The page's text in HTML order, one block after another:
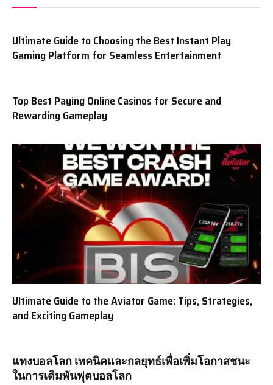
Ultimate Guide to Choosing the Best Instant Play
Gaming Platform for Seamless Entertainment
Top Best Paying Online Casinos for Secure and
Rewarding Gameplay
Ultimate Guide to the Aviator Game: Tips, Strategies,
and Exciting Gameplay
แทงบอลโลก เทคนิคและกลยุทธ์เพื่อเพิ่มโอกาสชนะ
ในการเดิมพันฟุตบอลโลก